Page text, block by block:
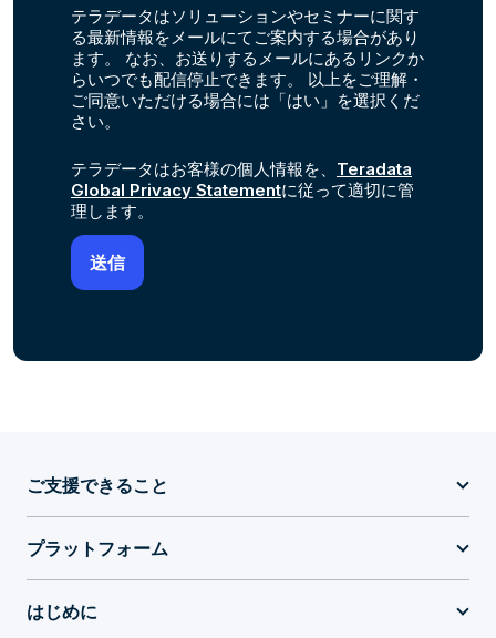
テラデータはソリューションやセミナーに関す
る最新情報をメールにてご案内する場合があり
ます。 なお、お送りするメールにあるリンクか
らいつでも配信停止できます。 以上をご理解・
ご同意いただける場合には「はい」を選択くだ
さい。
テラデータはお客様の個人情報を、 Teradata
Global Privacy Statementに従って適切に管
理します。
ご支援できること
プラットフォーム
はじめに